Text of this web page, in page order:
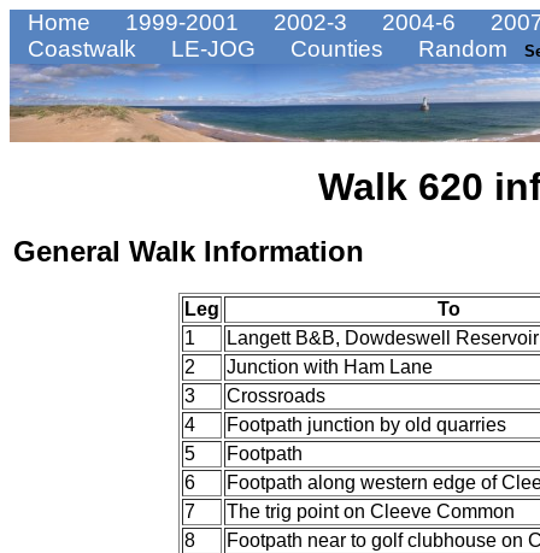
Home 1999-2001 2002-3 2004-6
Coastwalk
LE-JOG Counties Random
Walk 620
General Walk Information
Leg
To
1
Langett B&B, Dowdeswell Reservoir
2
Junction with Ham Lane
3
Crossroads
4
Footpath junction by old quarries
5
Footpath
6
Footpath along western edge of
7
The trig point on Cleeve Common
8
Footpath near to golf clubhouse on